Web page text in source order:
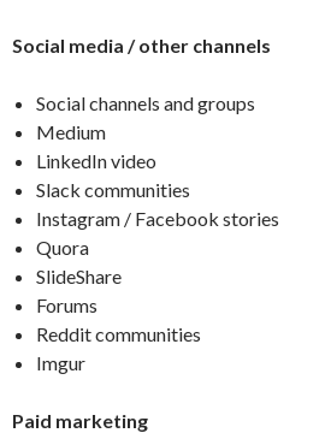
Social media / other channels
Social channels and groups
Medium
LinkedIn video
Slack communities
Instagram / Facebook stories
Quora
SlideShare
Forums
Reddit communities
Imgur
Paid marketing